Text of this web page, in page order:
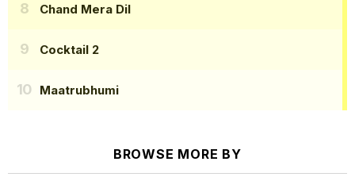
Chand Mera Dil
Cocktail 2
Maatrubhumi
BROWSE MORE BY